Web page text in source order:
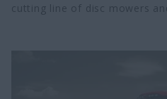
cutting line of disc mowers